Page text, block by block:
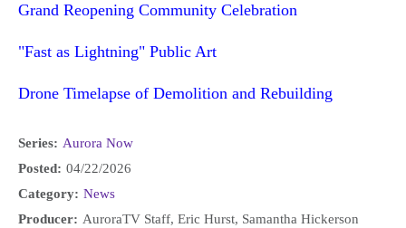
Grand Reopening Community Celebration
"Fast as Lightning" Public Art
Drone Timelapse of Demolition and Rebuilding
Series: Aurora Now
Posted: 04/22/2026
Category: News
Producer: AuroraTV Staff, Eric Hurst, Samantha Hickerson